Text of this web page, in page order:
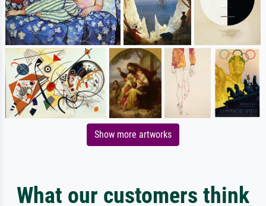
Show more artworks
What our customers think